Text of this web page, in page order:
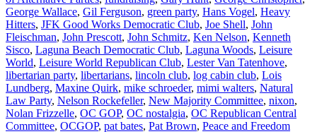
George Wallace, Gil Ferguson, green party, Hans Vogel, Heavy
Hitters, JFK Good Works Democratic Club, Joe Shell, John
Fleischman, John Prescott, John Schmitz, Ken Nelson, Kenneth
Sisco, Laguna Beach Democratic Club, Laguna Woods, Leisure
World, Leisure World Republican Club, Lester Van Tatenhove,
libertarian party, libertarians, lincoln club, log cabin club, Lois
Lundberg, Maxine Quirk, mike schroeder, mimi walters, Natural
Law Party, Nelson Rockefeller, New Majority Committee, nixon,
Nolan Frizzelle, OC GOP, OC nostalgia, OC Republican Central
Committee, OCGOP, pat bates, Pat Brown, Peace and Freedom